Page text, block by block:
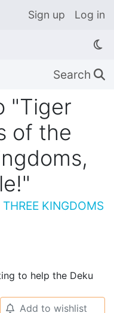
Sign up Log in
Search 🔍
"Tiger
of the
KINGDOMS
to help the Deku
🔔 Add to wishlist